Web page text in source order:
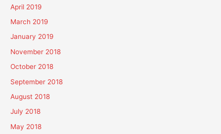
April 2019
March 2019
January 2019
November 2018
October 2018
September 2018
August 2018
July 2018
May 2018